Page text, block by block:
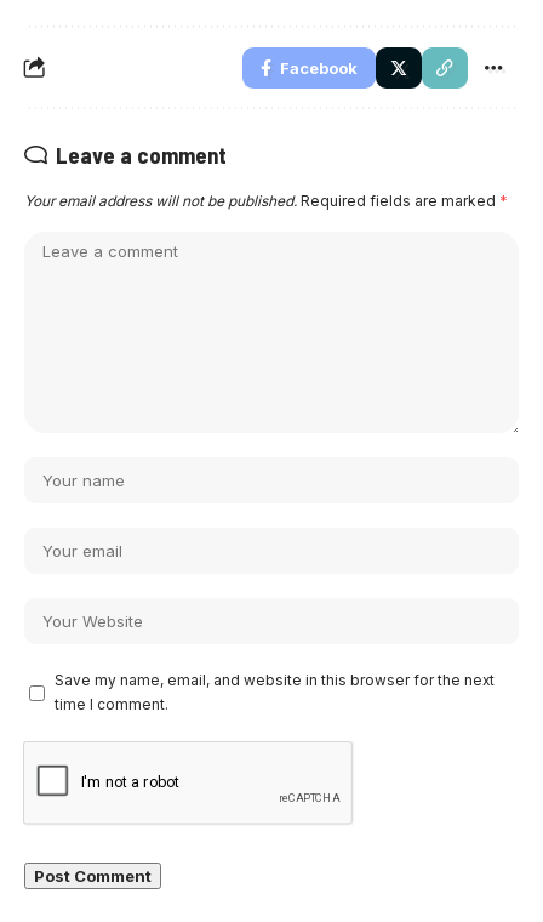
Facebook
Leave a comment
Your email address will not be published. Required fields are marked *
Save my name, email, and website in this browser for the next
time I comment.